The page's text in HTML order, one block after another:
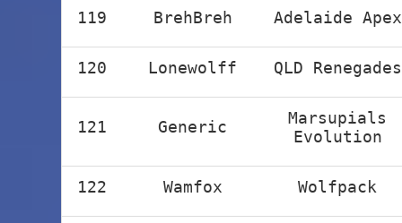
119 BrehBreh Adelaide Apex
120 Lonewolff QLD Renegades
121 Generic
Marsupials
Evolution
122 Wamfox Wolfpack